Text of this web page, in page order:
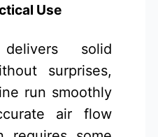
Use
solid
surprises,
run smoothly
air flow